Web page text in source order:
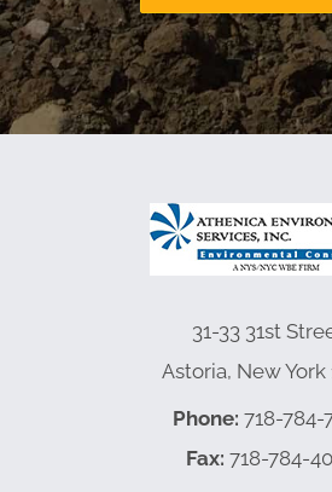
31-33 31st
Astoria, New York
Phone: 718-784-
Fax: 718-784-